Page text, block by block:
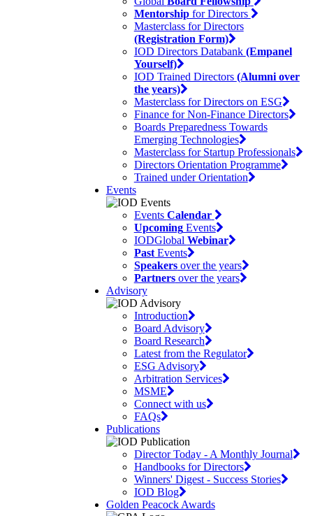
Mentorshipfor Directors
Masterclass for Directors
(Registration Form)
IOD Directors Databank (Empanel
Yourself)
IOD Trained Directors (Alumni over
the years)
Masterclass for Directors on ESG
Finance for Non-Finance Directors
Boards Preparedness Towards
Emerging Technologies
Masterclass for Startup Professionals
Directors Orientation Programme
Trained under Orientation
Events
Events Calendar
UpcomingEvents
IODGlobal Webinar
PastEvents
Speakersover the years
Partnersover the years
Advisory
Introduction
Board Advisory
Board Research
Latest from the Regulator
ESG Advisory
Arbitration Services
MSME
Connect with us
FAQs
Publications
Director Today - A Monthly Journal
Handbooks for Directors
Winners' Digest - Success Stories
IOD Blog
Golden Peacock Awards